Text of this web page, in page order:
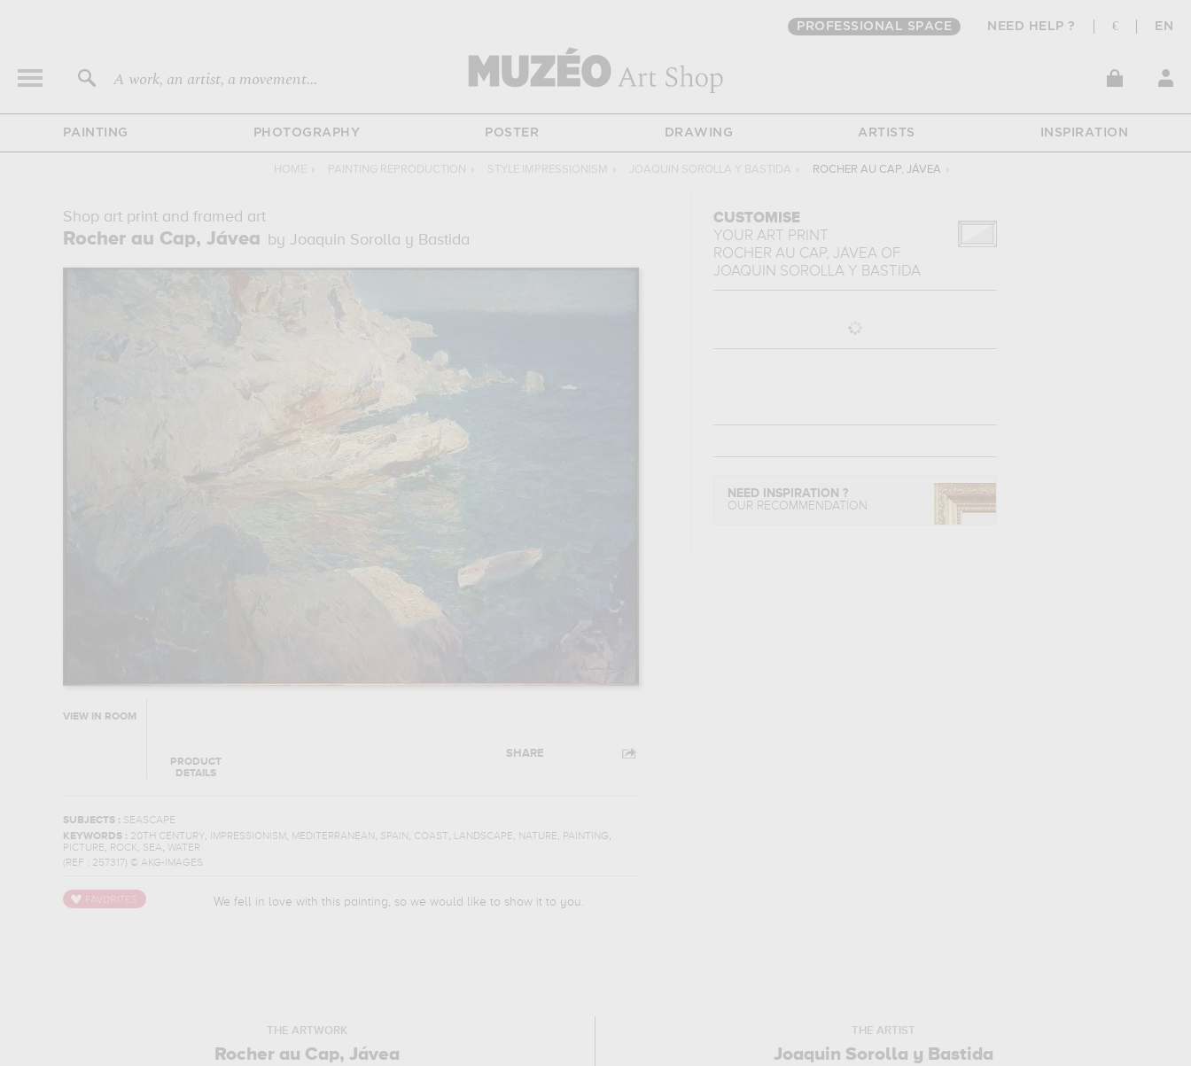
PROFESSIONAL SPACE NEED HELP ? € EN
A work, an artist, a movement...
PAINTING PHOTOGRAPHY POSTER DRAWING ARTISTS INSPIRATION
HOME › PAINTING REPRODUCTION › STYLE IMPRESSIONISM › JOAQUIN SOROLLA Y BASTIDA › ROCHER AU CAP, JÁVEA ›
Shop art print and framed art
Rocher au Cap, Jávea by Joaquin Sorolla y Bastida
VIEW IN ROOM
PRODUCT
DETAILS
SHARE
SUBJECTS : SEASCAPE
KEYWORDS : 20TH CENTURY, IMPRESSIONISM , MEDITERRANEAN, SPAIN, COAST, LANDSCAPE, NATURE, PAINTING,
PICTURE, ROCK, SEA, WATER
(REF : 257317) © AKG-IMAGES
We fell in love with this painting, so we would like to show it to you.
CUSTOMISE
YOUR ART PRINT
ROCHER AU CAP, JÁVEA OF
JOAQUIN SOROLLA Y BASTIDA
NEED INSPIRATION ?
OUR RECOMMENDATION
THE ARTWORK
Rocher au Cap, Jávea
THE ARTIST
Joaquin Sorolla y Bastida